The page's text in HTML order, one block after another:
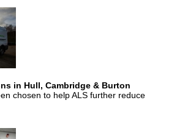
in Hull, Cambridge & Burton
chosen to help ALS further reduce